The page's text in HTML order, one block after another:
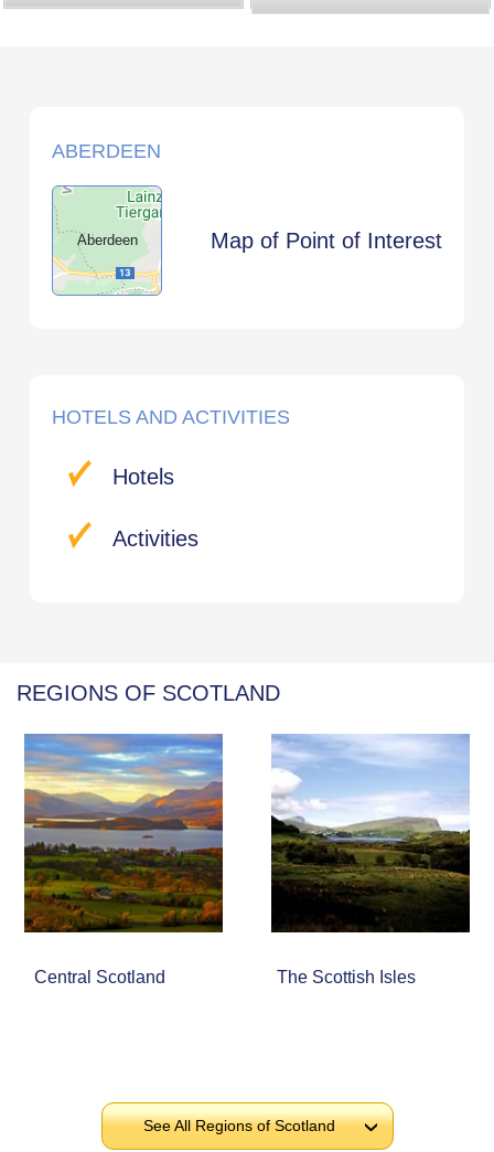
ABERDEEN
Aberdeen Map of Point of Interest
HOTELS AND ACTIVITIES
Hotels
Activities
REGIONS OF SCOTLAND
Central Scotland The Scottish Isles
See All Regions of Scotland ›